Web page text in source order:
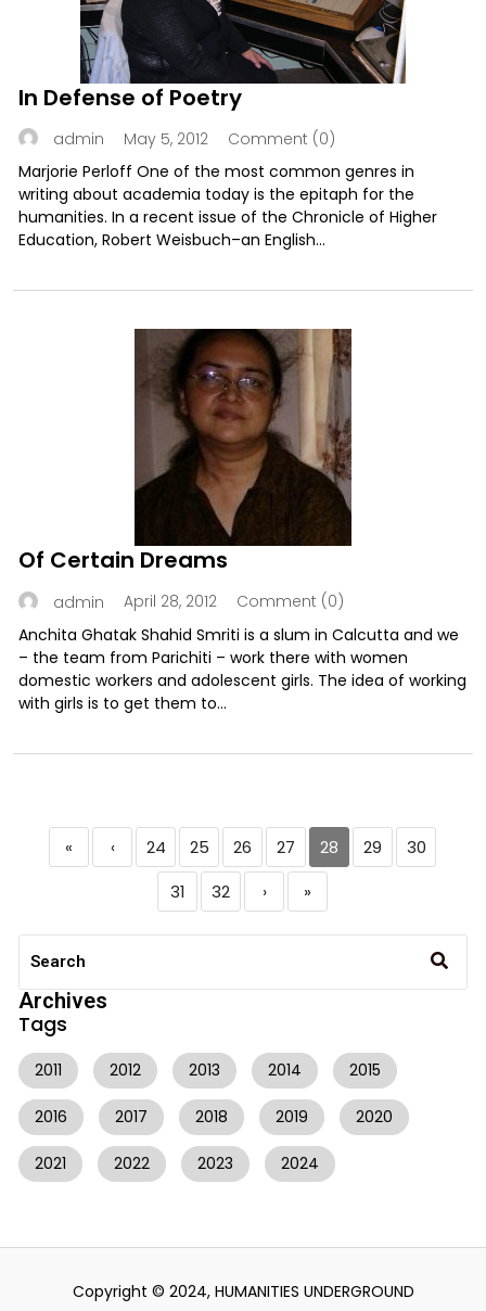
In Defense of Poetry
admin May 5, 2012
Comment (0)
Marjorie Perloff One of the most common genres in
writing about academia today is the epitaph for the
humanities. In a recent issue of the Chronicle of Higher
Education, Robert Weisbuch–an English...
Of Certain Dreams
admin April 28, 2012
Comment (0)
Anchita Ghatak Shahid Smriti is a slum in Calcutta and we
– the team from Parichiti – work there with women
domestic workers and adolescent girls. The idea of working
with girls is to get them to...
« ‹ 24 25 26 27 28 29
30
31
32 › »
Archives
Tags
2011 2012 2013 2014 2015
2016 2017 2018 2019 2020
2021 2022 2023 2024
Copyright © 2024, HUMANITIES UNDERGROUND